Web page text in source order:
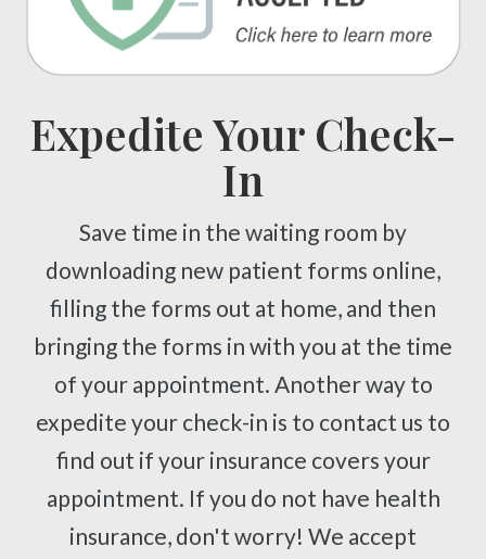
Expedite Your Check-
In
Save time in the waiting room by
downloading new patient forms online,
filling the forms out at home, and then
bringing the forms in with you at the time
of your appointment. Another way to
expedite your check-in is to contact us to
find out if your insurance covers your
appointment. If you do not have health
insurance, don't worry! We accept